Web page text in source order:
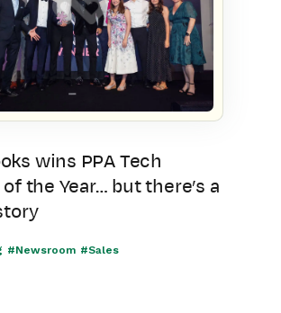
wins PPA Tech
the Year… but there’s a
#Newsroom #Sales